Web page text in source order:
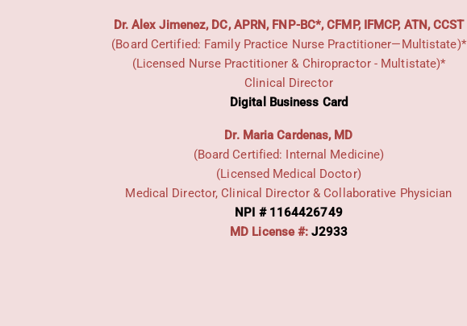
Dr. Alex Jimenez, DC, APRN, FNP-BC*, CFMP, IFMCP, ATN, CCST
(Board Certified: Family Practice Nurse Practitioner—Multistate)*
(Licensed Nurse Practitioner & Chiropractor - Multistate)*
Clinical Director
Digital Business Card
Dr. Maria Cardenas, MD
(Board Certified: Internal Medicine)
(Licensed Medical Doctor)
Medical Director, Clinical Director & Collaborative Physician
NPI # 1164426749
MD License #:J2933